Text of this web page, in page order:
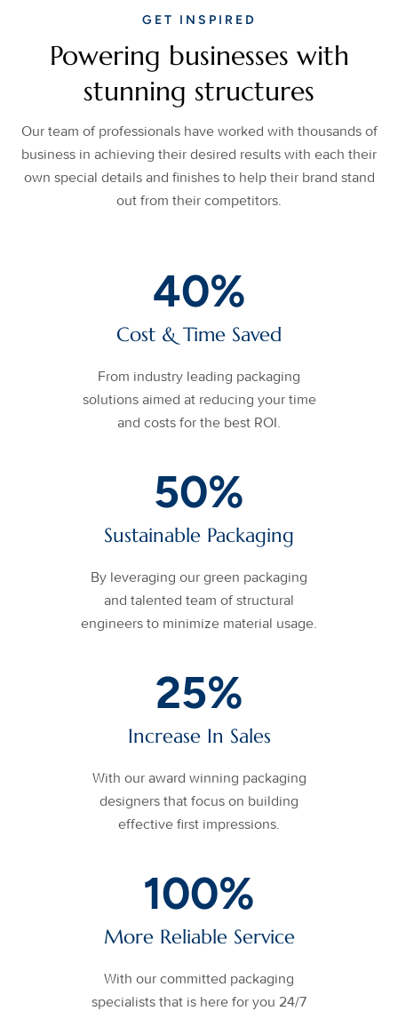
Powering businesses with
stunning structures
GET INSPIRED
Our team of professionals have worked with thousands of
business in achieving their desired results with each their
own special details and finishes to help their brand stand
out from their competitors.
Cost & Time Saved
40%
From industry leading packaging
solutions aimed at reducing your time
and costs for the best ROI.
Sustainable Packaging
50%
By leveraging our green packaging
and talented team of structural
engineers to minimize material usage.
Increase In Sales
25%
With our award winning packaging
designers that focus on building
effective first impressions.
More Reliable Service
100%
With our committed packaging
specialists that is here for you 24/7